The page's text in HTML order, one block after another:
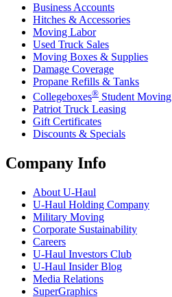
Business Accounts
Hitches & Accessories
Moving Labor
Used Truck Sales
Moving Boxes & Supplies
Damage Coverage
Propane Refills & Tanks
Collegeboxes® Student Moving
Patriot Truck Leasing
Gift Certificates
Discounts & Specials
Company Info
About U-Haul
U-Haul Holding Company
Military Moving
Corporate Sustainability
Careers
U-Haul Investors Club
U-Haul Insider Blog
Media Relations
SuperGraphics